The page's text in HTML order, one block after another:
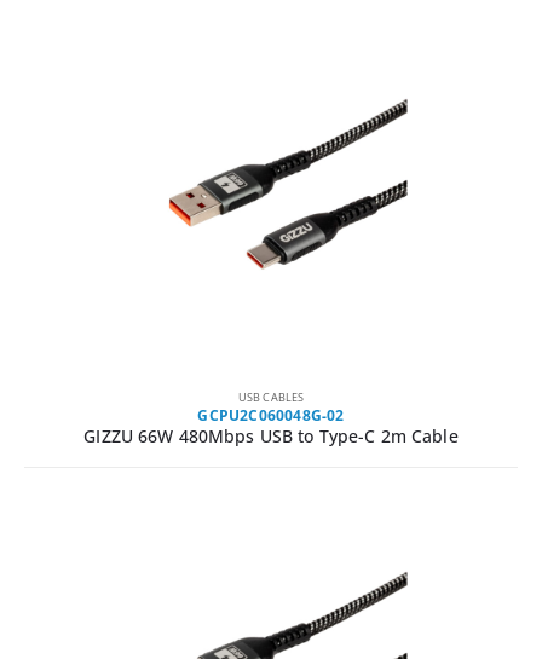
USB CABLES
GCPU2C060048G-02
GIZZU 66W 480Mbps USB to Type-C 2m Cable